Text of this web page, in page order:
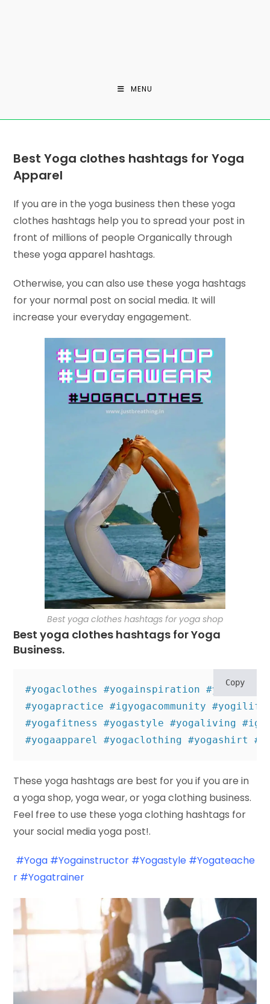
MENU
Best Yoga clothes hashtags for Yoga
Apparel
If you are in the yoga business then these yoga
clothes hashtags help you to spread your post in
front of millions of people Organically through
these yoga apparel hashtags.
Otherwise, you can also use these yoga hashtags
for your normal post on social media. It will
increase your everyday engagement.
Best yoga clothes hashtags for yoga shop
Best yoga clothes hashtags for Yoga
Business.
#yogaclothes #yogainspiration
#yogapractice #igyogacommunity
#yogafitness #yogastyle #yogaliving
#yogaapparel #yogaclothing #yogashirt
Copy
These yoga hashtags are best for you if you are in
a yoga shop, yoga wear, or yoga clothing business.
Feel free to use these yoga clothing hashtags for
your social media yoga post!.
#Yoga #Yogainstructor #Yogastyle #Yogateache
r #Yogatrainer